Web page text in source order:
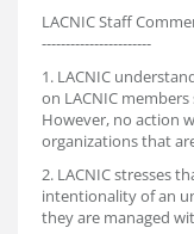
LACNIC Staff
-----------------------
1. LACNIC
on LACNIC
However, no action
organizations that
2. LACNIC stresses
intentionality of an
they are managed